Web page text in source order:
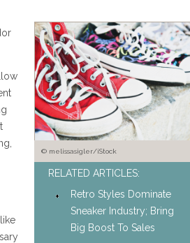
© melissasigler/iStock
RELATED ARTICLES:
Retro Styles Dominate
Sneaker Industry; Bring
Big Boost To Sales